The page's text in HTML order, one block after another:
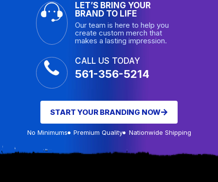
LET’S BRING YOUR
BRAND TO LIFE
Our team is here to help you
create custom merch that
makes a lasting impression.
CALL US TODAY
561-356-5214
START YOUR BRANDING NOW
No Minimums Premium Quality Nationwide Shipping